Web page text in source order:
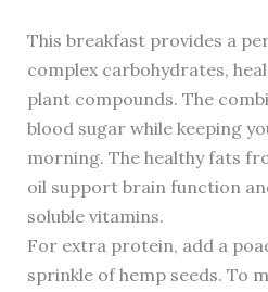
This breakfast provides a
complex carbohydrates,
plant compounds. The
blood sugar while keeping
morning. The healthy fats
oil support brain function
soluble vitamins.
For extra protein, add a
sprinkle of hemp seeds. To